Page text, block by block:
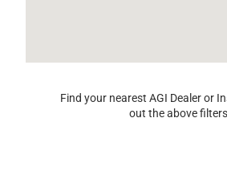
Find your nearest AGI Dealer or
out the above